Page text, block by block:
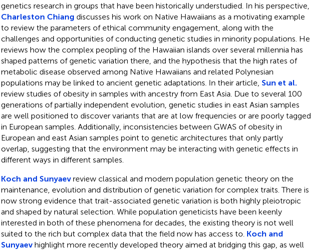
genetics research in groups that have been historically understudied. In his perspective,
Charleston Chiang discusses his work on Native Hawaiians as a motivating example
to review the parameters of ethical community engagement, along with the
challenges and opportunities of conducting genetic studies in minority populations. He
reviews how the complex peopling of the Hawaiian islands over several millennia has
shaped patterns of genetic variation there, and the hypothesis that the high rates of
metabolic disease observed among Native Hawaiians and related Polynesian
populations may be linked to ancient genetic adaptations. In their article, Sun et al.
review studies of obesity in samples with ancestry from East Asia. Due to several 100
generations of partially independent evolution, genetic studies in east Asian samples
are well positioned to discover variants that are at low frequencies or are poorly tagged
in European samples. Additionally, inconsistencies between GWAS of obesity in
European and east Asian samples point to genetic architectures that only partly
overlap, suggesting that the environment may be interacting with genetic effects in
different ways in different samples.
Koch and Sunyaevreview classical and modern population genetic theory on the
maintenance, evolution and distribution of genetic variation for complex traits. There is
now strong evidence that trait-associated genetic variation is both highly pleiotropic
and shaped by natural selection. While population geneticists have been keenly
interested in both of these phenomena for decades, the existing theory is not well
suited to the rich but complex data that the field now has access to. Koch and
Sunyaevhighlight more recently developed theory aimed at bridging this gap, as well